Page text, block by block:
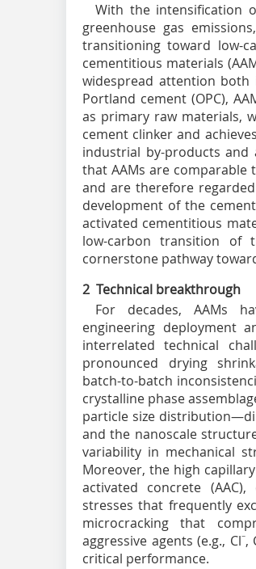
With the intensification
greenhouse gas
transitioning toward low-
cementitious materials
widespread attention
Portland cement (OPC),
as primary raw materials,
cement clinker and
industrial by-products and
that AAMs are comparable
and are therefore
development of the
activated cementitious
low-carbon transition of
cornerstone pathway
2 Technical breakthrough
For decades, AAMs
engineering deployment
interrelated technical
pronounced drying
batch-to-batch
crystalline phase
particle size
and the nanoscale
variability in mechanical
Moreover, the high
activated concrete
stresses that frequently
microcracking that
aggressive agents (e.g., Cl−,
critical performance.